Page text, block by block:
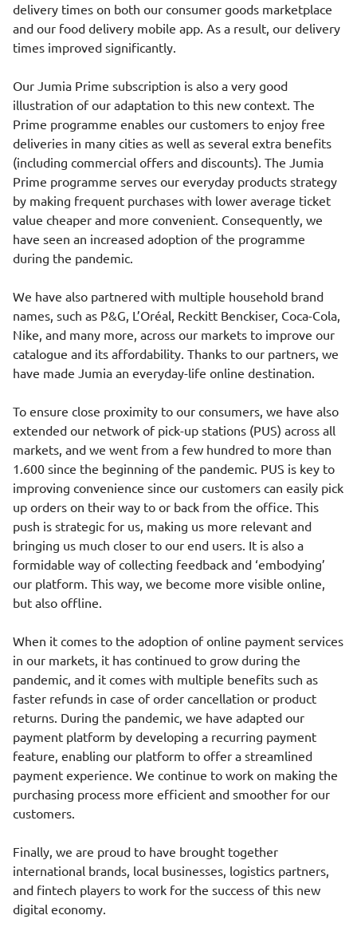
delivery times on both our consumer goods marketplace
and our food delivery mobile app. As a result, our delivery
times improved significantly.
Our Jumia Prime subscription is also a very good
illustration of our adaptation to this new context. The
Prime programme enables our customers to enjoy free
deliveries in many cities as well as several extra benefits
(including commercial offers and discounts). The Jumia
Prime programme serves our everyday products strategy
by making frequent purchases with lower average ticket
value cheaper and more convenient. Consequently, we
have seen an increased adoption of the programme
during the pandemic.
We have also partnered with multiple household brand
names, such as P&G, L’Oréal, Reckitt Benckiser, Coca-Cola,
Nike, and many more, across our markets to improve our
catalogue and its affordability. Thanks to our partners, we
have made Jumia an everyday-life online destination.
To ensure close proximity to our consumers, we have also
extended our network of pick-up stations (PUS) across all
markets, and we went from a few hundred to more than
1.600 since the beginning of the pandemic. PUS is key to
improving convenience since our customers can easily pick
up orders on their way to or back from the office. This
push is strategic for us, making us more relevant and
bringing us much closer to our end users. It is also a
formidable way of collecting feedback and ‘embodying’
our platform. This way, we become more visible online,
but also offline.
When it comes to the adoption of online payment services
in our markets, it has continued to grow during the
pandemic, and it comes with multiple benefits such as
faster refunds in case of order cancellation or product
returns. During the pandemic, we have adapted our
payment platform by developing a recurring payment
feature, enabling our platform to offer a streamlined
payment experience. We continue to work on making the
purchasing process more efficient and smoother for our
customers.
Finally, we are proud to have brought together
international brands, local businesses, logistics partners,
and fintech players to work for the success of this new
digital economy.